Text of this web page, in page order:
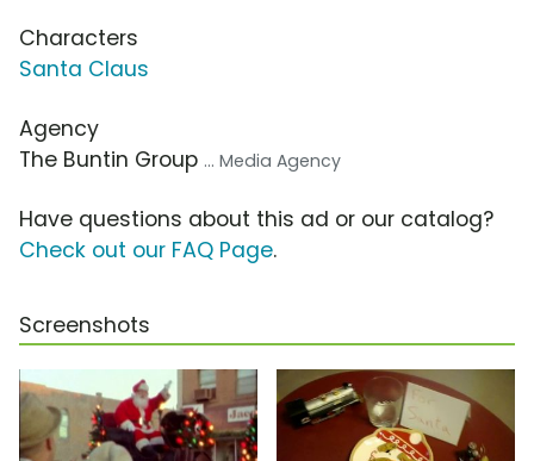
Characters
Santa Claus
Agency
The Buntin Group ... Media Agency
Have questions about this ad or our catalog?
Check out our FAQ Page.
Screenshots